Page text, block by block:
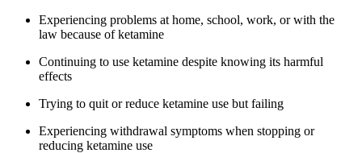
Experiencing problems at home, school, work, or with the
law because of ketamine
Continuing to use ketamine despite knowing its harmful
effects
Trying to quit or reduce ketamine use but failing
Experiencing withdrawal symptoms when stopping or
reducing ketamine use